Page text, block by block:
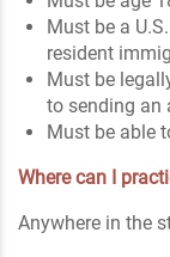
Must be a
resident
Must be
to sending an
Must be able
Where can I
Anywhere in the